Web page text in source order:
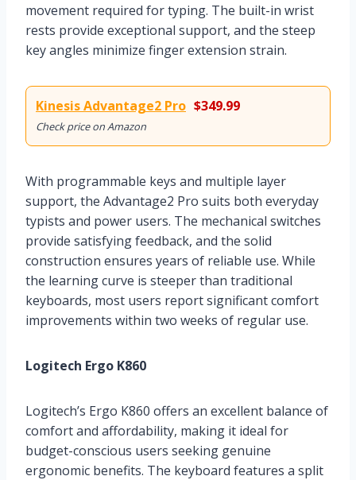
movement required for typing. The built-in wrist
rests provide exceptional support, and the steep
key angles minimize finger extension strain.
Kinesis Advantage2 Pro $349.99
Check price on Amazon
With programmable keys and multiple layer
support, the Advantage2 Pro suits both everyday
typists and power users. The mechanical switches
provide satisfying feedback, and the solid
construction ensures years of reliable use. While
the learning curve is steeper than traditional
keyboards, most users report significant comfort
improvements within two weeks of regular use.
Logitech Ergo K860
Logitech’s Ergo K860 offers an excellent balance of
comfort and affordability, making it ideal for
budget-conscious users seeking genuine
ergonomic benefits. The keyboard features a split